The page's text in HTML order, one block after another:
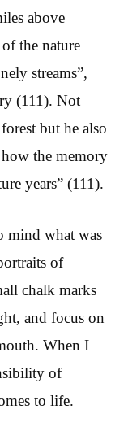
above
the nature
streams”,
(111). Not
but he also
the memory
years” (111).
mind what was
of
chalk marks
and focus on
When I
of
to life.